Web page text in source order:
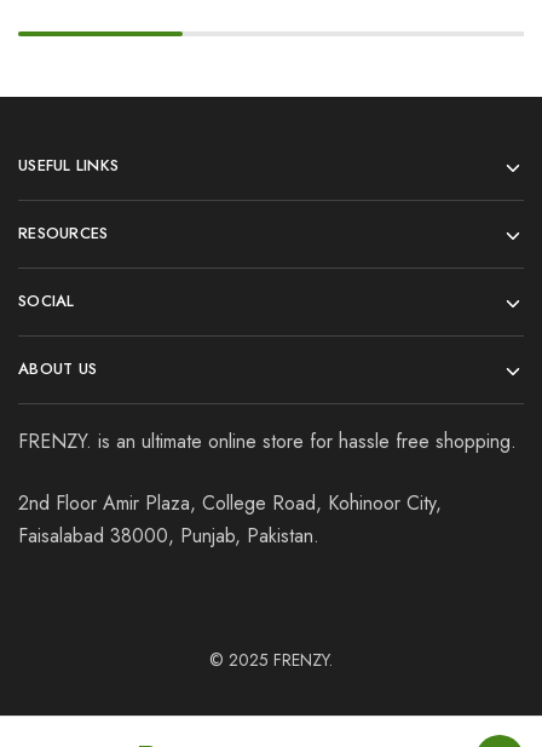
USEFUL LINKS
RESOURCES
SOCIAL
ABOUT US
FRENZY. is an ultimate online store for hassle free shopping.
2nd Floor Amir Plaza, College Road, Kohinoor City,
Faisalabad 38000, Punjab, Pakistan.
© 2025 FRENZY.